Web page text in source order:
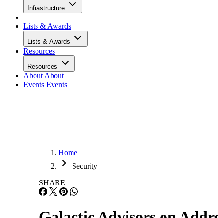
Infrastructure
Lists & Awards
Lists & Awards
Resources
Resources
About About
Events Events
Home
Security
SHARE